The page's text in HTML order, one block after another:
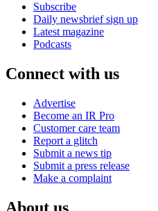
Subscribe
Daily newsbrief sign up
Latest magazine
Podcasts
Connect with us
Advertise
Become an IR Pro
Customer care team
Report a glitch
Submit a news tip
Submit a press release
Make a complaint